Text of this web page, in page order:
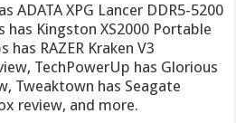
ADATA XPG Lancer DDR5-5200
has Kingston XS2000 Portable
has RAZER Kraken V3
TechPowerUp has Glorious
Tweaktown has Seagate
review, and more.